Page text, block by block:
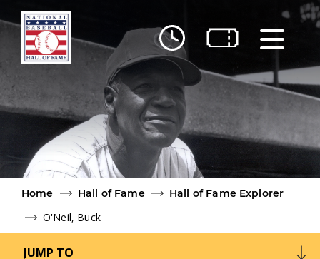
Skip to main content
Home
Hall of Fame Hall of Fame Explorer
O'Neil, Buck